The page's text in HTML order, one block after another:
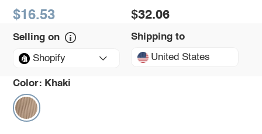
$16.53 $32.06
Selling on
Shopify
Shipping to
United States
Color: Khaki